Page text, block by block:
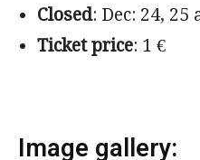
Closed: Dec: 24, 25
Ticket price: 1 €
Image gallery: